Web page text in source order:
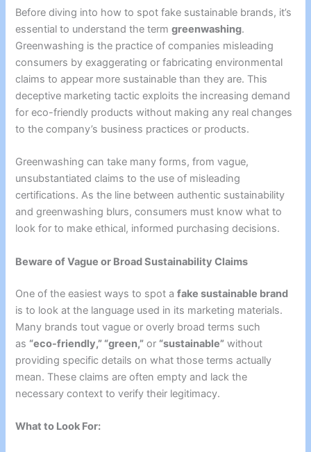
Before diving into how to spot fake sustainable brands, it’s
essential to understand the termgreenwashing.
Greenwashing is the practice of companies misleading
consumers by exaggerating or fabricating environmental
claims to appear more sustainable than they are. This
deceptive marketing tactic exploits the increasing demand
for eco-friendly products without making any real changes
to the company’s business practices or products.
Greenwashing can take many forms, from vague,
unsubstantiated claims to the use of misleading
certifications. As the line between authentic sustainability
and greenwashing blurs, consumers must know what to
look for to make ethical, informed purchasing decisions.
Beware of Vague or Broad Sustainability Claims
One of the easiest ways to spot afake sustainable brand
is to look at the language used in its marketing materials.
Many brands tout vague or overly broad terms such
as “eco-friendly,” “green,” or “sustainable” without
providing specific details on what those terms actually
mean. These claims are often empty and lack the
necessary context to verify their legitimacy.
What to Look For: